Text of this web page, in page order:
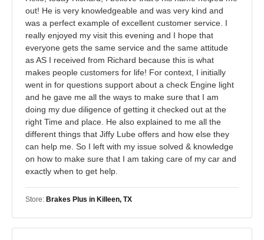
out! He is very knowledgeable and was very kind and
was a perfect example of excellent customer service. I
really enjoyed my visit this evening and I hope that
everyone gets the same service and the same attitude
as AS I received from Richard because this is what
makes people customers for life! For context, I initially
went in for questions support about a check Engine light
and he gave me all the ways to make sure that I am
doing my due diligence of getting it checked out at the
right Time and place. He also explained to me all the
different things that Jiffy Lube offers and how else they
can help me. So I left with my issue solved & knowledge
on how to make sure that I am taking care of my car and
exactly when to get help.
Store: Brakes Plus in Killeen, TX